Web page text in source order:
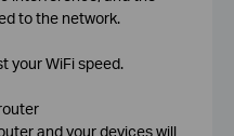
to the network.
your WiFi speed.
and your devices will